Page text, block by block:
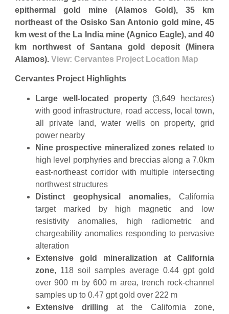
epithermal gold mine (Alamos Gold), 35 km
northeast of the Osisko San Antonio gold mine, 45
km west of the La India mine (Agnico Eagle), and 40
km northwest of Santana gold deposit (Minera
Alamos). View: Cervantes Project Location Map
Cervantes Project Highlights
Large well-located property (3,649 hectares)
with good infrastructure, road access, local town,
all private land, water wells on property, grid
power nearby
Nine prospective mineralized zones related to
high level porphyries and breccias along a 7.0km
east-northeast corridor with multiple intersecting
northwest structures
Distinct geophysical anomalies, California
target marked by high magnetic and low
resistivity anomalies, high radiometric and
chargeability anomalies responding to pervasive
alteration
Extensive gold mineralization at California
zone, 118 soil samples average 0.44 gpt gold
over 900 m by 600 m area, trench rock-channel
samples up to 0.47 gpt gold over 222 m
Extensive drilling at the California zone,